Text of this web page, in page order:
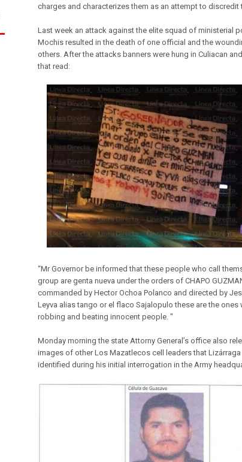
charges and characterizes them as an attempt to discredit
Last week an attack against the elite squad of ministerial
Mochis resulted in the death of one official and the
others. After the attacks banners were hung in Culiacan
that read:
“Mr Governor be informed that these people who call
group are genta nueva under the orders of CHAPO
commanded by Hector Ochoa Polanco and directed by
Leyva alias tango or el flaco Sajalopulo these are the ones
robbing and beating innocent people. "
Monday morning the state Attorny General’s office also
images of other Los Mazatlecos cell leaders that
identified during his initial interrogation in the Army